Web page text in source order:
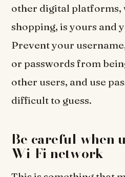
other digital platforms,
shopping, is yours and
Prevent your
or passwords from
other users, and use
difficult to guess.
Be careful when
Wi-Fi network